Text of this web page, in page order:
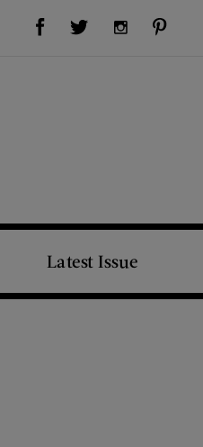
Visit Us on Facebook (opens new window)Visit Us on Twitter (opens new window)Visit Us on Instagram (opens new window)
Latest Issue